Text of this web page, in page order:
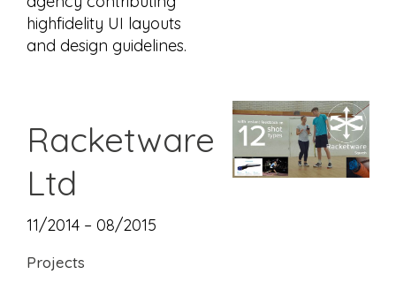
highfidelity UI layouts
and design guidelines.
Racketware
Ltd
11/2014 – 08/2015
Projects